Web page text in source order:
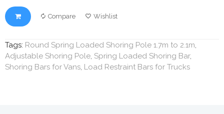
Compare Wishlist
Tags: Round Spring Loaded Shoring Pole 1.7m to 2.1m,
Adjustable Shoring Pole, Spring Loaded Shoring Bar,
Shoring Bars for Vans, Load Restraint Bars for Trucks